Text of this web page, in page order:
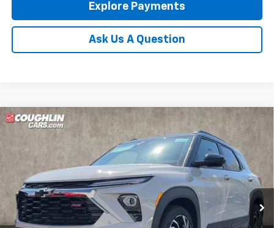
Explore Payments
Ask Us A Question
New 2026Chevrolet TrailblazerRS
Coughlin Chevrolet of Pataskala
KL79MTSL9TB190729Stock:P43099
In Stock Int.
See Dealer for Sale Price
PRICE
Less
MSRP:
$32,280
Compare Vehicle